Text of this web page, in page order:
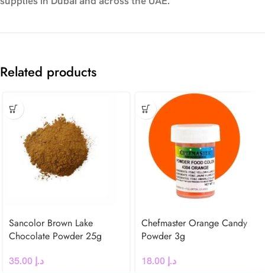
Related products
Sancolor Brown Lake
Chocolate Powder 25g
د.إ
Chefmaster Orange Candy
Powder 3g
د.إ